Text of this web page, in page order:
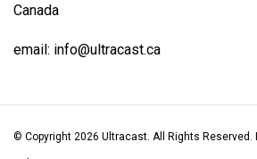
Canada
email: info@ultracast.ca
© Copyright 2026 Ultracast. All Rights Reserved.